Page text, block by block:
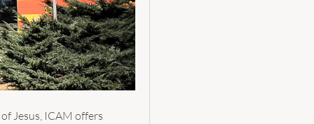
Jesus, ICAM offers